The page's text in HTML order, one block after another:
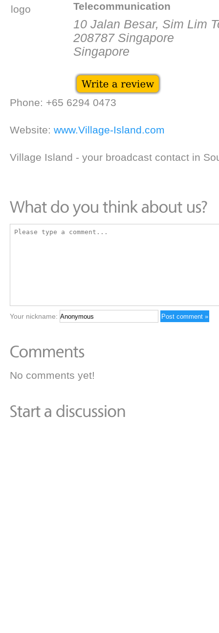
Telecommunication
10 Jalan Besar, Sim Lim
208787 Singapore
Singapore
Phone: +65 6294 0473
Website: www.Village-Island.com
Village Island - your broadcast contact in
Your nickname:
No comments yet!